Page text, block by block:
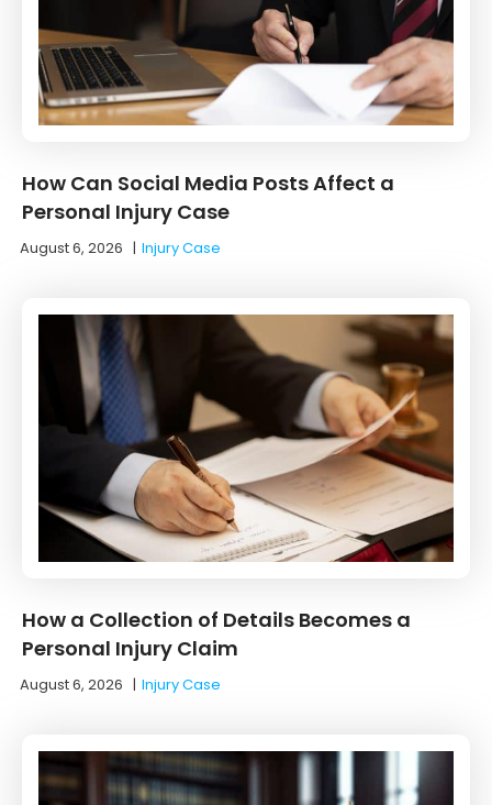
How Can Social Media Posts Affect a
Personal Injury Case
August 6, 2026 |Injury Case
How a Collection of Details Becomes a
Personal Injury Claim
August 6, 2026 |Injury Case